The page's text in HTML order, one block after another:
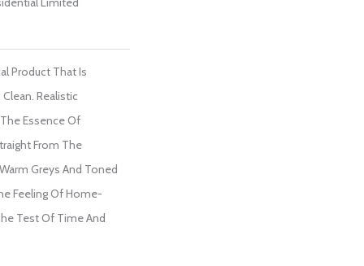
Product That Is
Realistic
Essence Of
From The
Greys And Toned
Feeling Of Home-
Test Of Time And